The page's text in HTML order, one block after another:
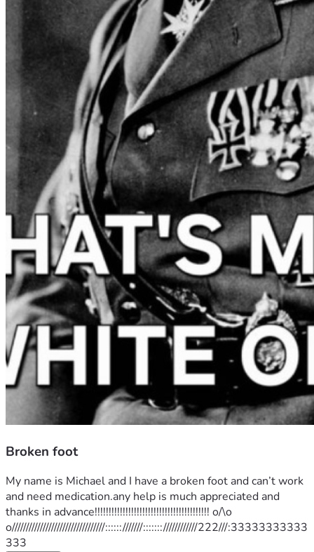
Broken foot
My name is Michael and I have a broken foot and can’t work
and need medication.any help is much appreciated and
thanks in advance!!!!!!!!!!!!!!!!!!!!!!!!!!!!!!!!!!!!!!!!! o/\o
o/////////////////////////////////::::::///////:::::::////////////222///:33333333333
333